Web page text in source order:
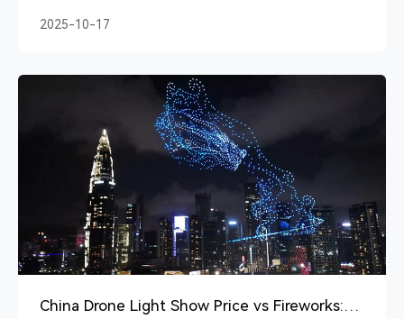
2025-10-17
China Drone Light Show Price vs Fireworks: